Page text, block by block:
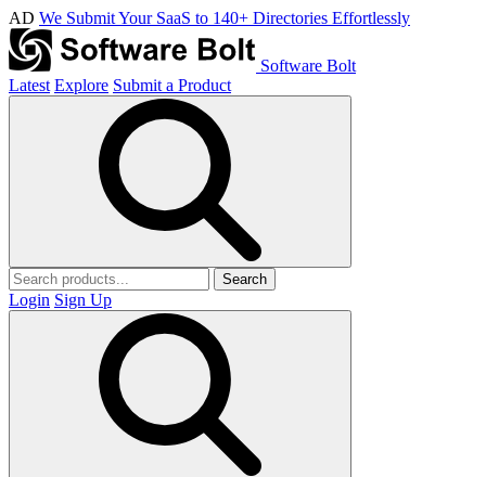
AD We Submit Your SaaS to 140+ Directories Effortlessly
Software Bolt
Latest Explore Submit a Product
Search
Login Sign Up